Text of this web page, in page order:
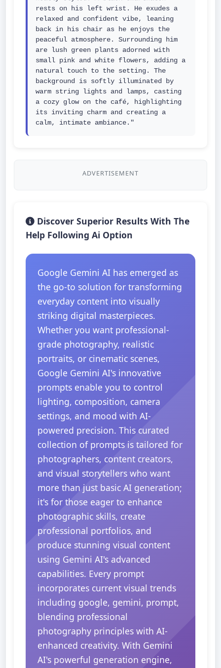
rests on his left wrist. He exudes a
relaxed and confident vibe, leaning
back in his chair as he enjoys the
peaceful atmosphere. Surrounding him
are lush green plants adorned with
small pink and white flowers, adding a
natural touch to the setting. The
background is softly illuminated by
warm string lights and lamps, casting
a cozy glow on the café, highlighting
its inviting charm and creating a
calm, intimate ambiance."
ADVERTISEMENT
Discover Superior Results With The
Help Following Ai Option
Google Gemini AI has emerged as
the go-to solution for transforming
everyday content into visually
striking digital masterpieces.
Whether you want professional-
grade photography, realistic
portraits, or cinematic scenes,
Google Gemini AI's innovative
prompts enable you to control
lighting, composition, camera
settings, and mood with AI-
powered precision. This curated
collection of prompts is tailored for
photographers, content creators,
and visual storytellers who want
more than just basic AI generation;
it's for those eager to enhance
photographic skills, create
professional portfolios, and
produce stunning visual content
using Gemini AI's advanced
capabilities. Every prompt
incorporates current visual trends
including google, gemini, prompt,
blending professional
photography principles with AI-
enhanced creativity. With Gemini
AI's powerful generation engine,